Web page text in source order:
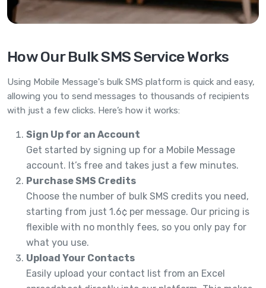
How Our Bulk SMS Service Works
Using Mobile Message's bulk SMS platform is quick and easy,
allowing you to send messages to thousands of recipients
with just a few clicks. Here’s how it works:
Sign Up for an Account
Get started by signing up for a Mobile Message
account. It’s free and takes just a few minutes.
Purchase SMS Credits
Choose the number of bulk SMS credits you need,
starting from just 1.6¢ per message. Our pricing is
flexible with no monthly fees, so you only pay for
what you use.
Upload Your Contacts
Easily upload your contact list from an Excel